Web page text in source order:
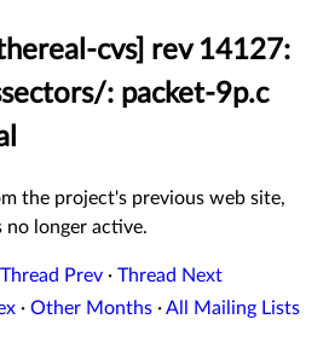
cvs] rev 14127:
: packet-9p.c
the project's previous web site,
no longer active.
Thread Prev · Thread Next
· Other Months ·All Mailing Lists